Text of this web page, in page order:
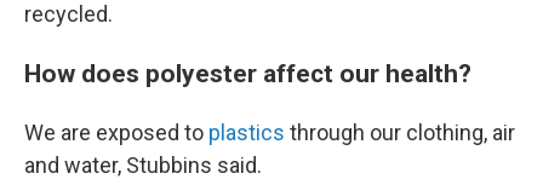
recycled.
How does polyester affect our health?
We are exposed to plastics through our clothing, air
and water, Stubbins said.